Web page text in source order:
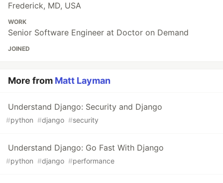
Frederick, MD, USA
WORK
Senior Software Engineer at Doctor on Demand
JOINED
More from Matt Layman
Understand Django: Security and Django
#python #django #security
Understand Django: Go Fast With Django
#python #django #performance